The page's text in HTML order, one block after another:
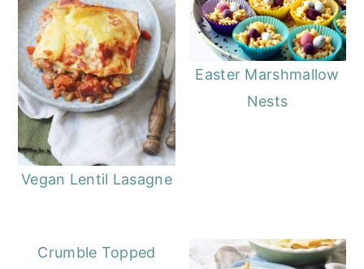
Vegan Lentil Lasagne
Easter Marshmallow
Nests
Crumble Topped